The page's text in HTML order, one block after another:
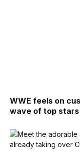
WWE feels on
wave of top